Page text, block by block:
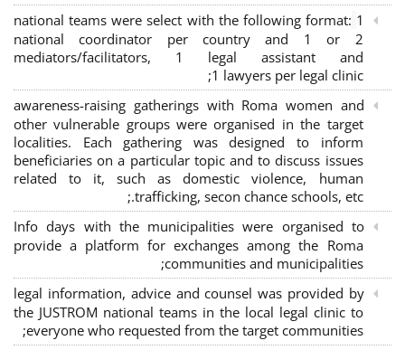
national teams were select with the following format: 1
national coordinator per country and 1 or 2
mediators/facilitators, 1 legal assistant and
1 lawyers per legal clinic;
awareness-raising gatherings with Roma women and
other vulnerable groups were organised in the target
localities. Each gathering was designed to inform
beneficiaries on a particular topic and to discuss issues
related to it, such as domestic violence, human
trafficking, secon chance schools, etc.;
Info days with the municipalities were organised to
provide a platform for exchanges among the Roma
communities and municipalities;
legal information, advice and counsel was provided by
the JUSTROM national teams in the local legal clinic to
everyone who requested from the target communities;